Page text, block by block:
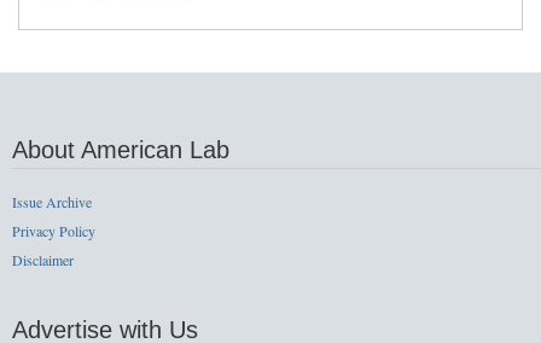
About American Lab
Issue Archive
Privacy Policy
Disclaimer
Advertise with Us